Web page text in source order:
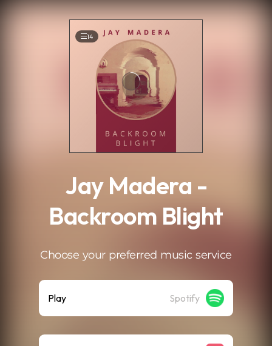
14
Jay Madera -
Backroom Blight
Choose your preferred music service
Play Spotify